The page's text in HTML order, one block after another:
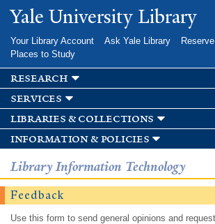
Skip to
main
Yale University Library
Your Library Account Ask Yale Library
Places to Study
research
services
libraries & collections
information & policies
Library Information Technology
Feedback
Use this form to send general opinions and